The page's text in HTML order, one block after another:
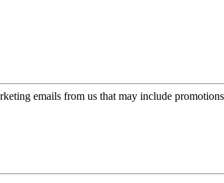
emails from us that may include